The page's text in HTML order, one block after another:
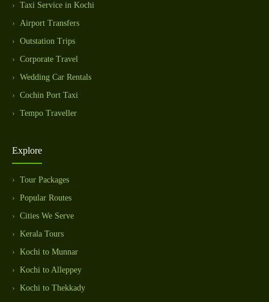
Taxi Service in Kochi
Airport Transfers
Outstation Trips
Corporate Travel
Wedding Car Rentals
Cochin Port Taxi
Tempo Traveller
Explore
Tour Packages
Popular Routes
Cities We Serve
Kerala Tours
Kochi to Munnar
Kochi to Alleppey
Kochi to Thekkady